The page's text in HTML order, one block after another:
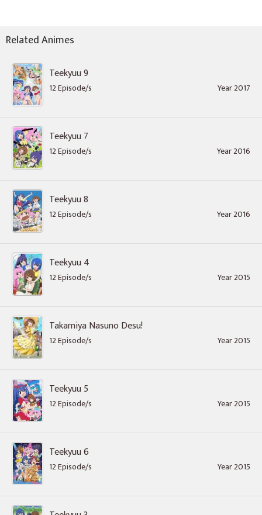
Related Animes
Teekyuu 9
12 Episode/s Year 2017
Teekyuu 7
12 Episode/s Year 2016
Teekyuu 8
12 Episode/s Year 2016
Teekyuu 4
12 Episode/s Year 2015
Takamiya Nasuno Desu!
12 Episode/s Year 2015
Teekyuu 5
12 Episode/s Year 2015
Teekyuu 6
12 Episode/s Year 2015